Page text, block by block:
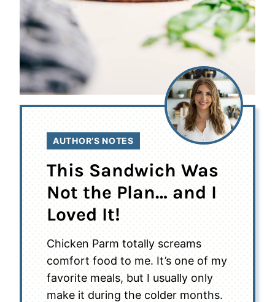
AUTHOR’S NOTES
This Sandwich Was
Not the Plan… and I
Loved It!
Chicken Parm totally screams
comfort food to me. It’s one of my
favorite meals, but I usually only
make it during the colder months.